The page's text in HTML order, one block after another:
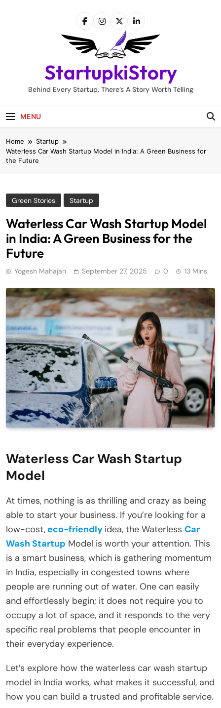
StartupkiStory
Behind Every Startup, There’s A Story Worth Telling
MENU
Home
Startup
Waterless Car Wash Startup Model in India: A Green Business for
the Future
Green Stories Startup
Waterless Car Wash Startup Model
in India: A Green Business for the
Future
Yogesh Mahajan September 27, 2025 0 13 Mins
Waterless Car Wash Startup
Model
At times, nothing is as thrilling and crazy as being
able to start your business. If you’re looking for a
low-cost, eco-friendly idea, the Waterless Car
Wash Startup Model is worth your attention. This
is a smart business, which is gathering momentum
in India, especially in congested towns where
people are running out of water. One can easily
and effortlessly begin; it does not require you to
occupy a lot of space, and it responds to the very
specific real problems that people encounter in
their everyday experience.
Let’s explore how the waterless car wash startup
model in India works, what makes it successful, and
how you can build a trusted and profitable service.